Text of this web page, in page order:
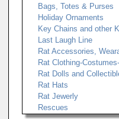
Bags, Totes & Purses
Holiday Ornaments
Key Chains and other
Last Laugh Line
Rat Accessories,
Rat Clothing-
Rat Dolls and
Rat Hats
Rat Jewerly
Rescues